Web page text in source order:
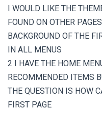
I WOULD LIKE THE
FOUND ON OTHER
BACKGROUND OF THE
IN ALL MENUS
2 I HAVE THE HOME
RECOMMENDED ITEMS
THE QUESTION IS HOW
FIRST PAGE